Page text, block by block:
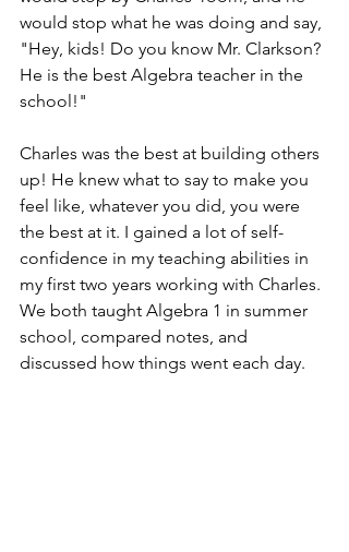
would stop what he was doing and say,
"Hey, kids! Do you know Mr. Clarkson?
He is the best Algebra teacher in the
school!"
Charles was the best at building others
up! He knew what to say to make you
feel like, whatever you did, you were
the best at it. I gained a lot of self-
confidence in my teaching abilities in
my first two years working with Charles.
We both taught Algebra 1 in summer
school, compared notes, and
discussed how things went each day.